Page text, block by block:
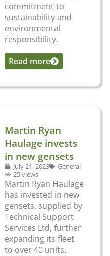
commitment to
sustainability and
environmental
responsibility.
...Read more
Martin Ryan
Haulage invests
in new gensets
July 21, 2023
General
25 views
Martin Ryan Haulage
has invested in new
gensets, supplied by
Technical Support
Services Ltd, further
expanding its fleet
to over 40 units.